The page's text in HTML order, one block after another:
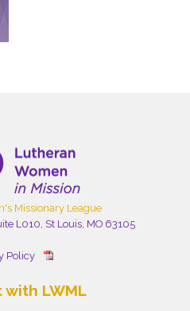
Missionary League
L010, St Louis, MO 63105
Policy
with LWML